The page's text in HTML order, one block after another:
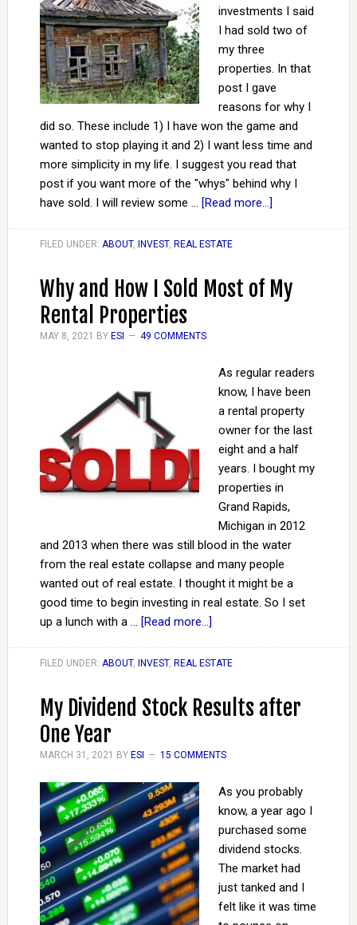
investments I said
I had sold two of
my three
properties. In that
post I gave
reasons for why I
did so. These include 1) I have won the game and
wanted to stop playing it and 2) I want less time and
more simplicity in my life. I suggest you read that
post if you want more of the "whys" behind why I
have sold. I will review some … [Read more...]
FILED UNDER: ABOUT, INVEST, REAL ESTATE
Why and How I Sold Most of My
Rental Properties
MAY 8, 2021 BY ESI 49 COMMENTS
As regular readers
know, I have been
a rental property
owner for the last
eight and a half
years. I bought my
properties in
Grand Rapids,
Michigan in 2012
and 2013 when there was still blood in the water
from the real estate collapse and many people
wanted out of real estate. I thought it might be a
good time to begin investing in real estate. So I set
up a lunch with a … [Read more...]
FILED UNDER: ABOUT, INVEST, REAL ESTATE
My Dividend Stock Results after
One Year
MARCH 31, 2021 BY ESI 15 COMMENTS
As you probably
know, a year ago I
purchased some
dividend stocks.
The market had
just tanked and I
felt like it was time